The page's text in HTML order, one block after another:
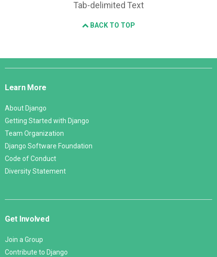
Tab-delimited Text
BACK TO TOP
Django
Learn More
About Django
Getting Started with Django
Team Organization
Django Software Foundation
Code of Conduct
Diversity Statement
Get Involved
Join a Group
Contribute to Django